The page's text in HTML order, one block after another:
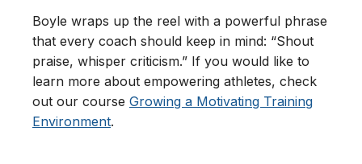
Boyle wraps up the reel with a powerful phrase
that every coach should keep in mind: “Shout
praise, whisper criticism.” If you would like to
learn more about empowering athletes, check
out our course Growing a Motivating Training
Environment.